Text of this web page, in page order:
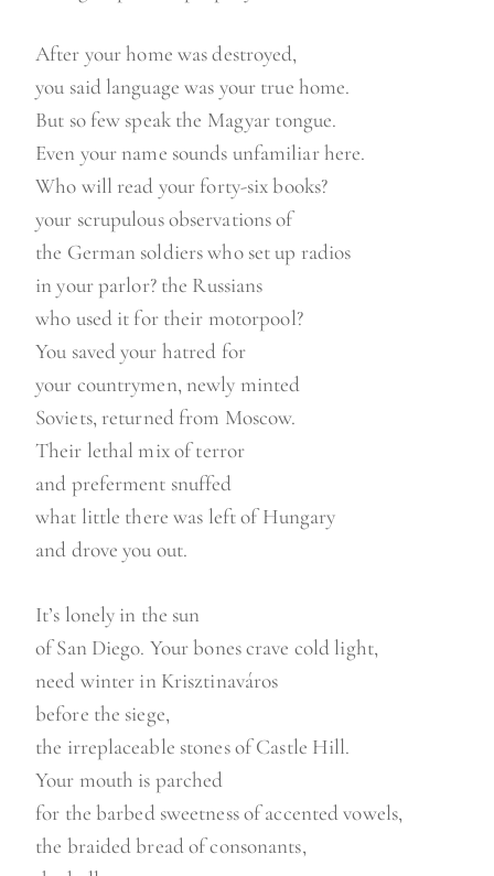
After your home was destroyed,
you said language was your true home.
But so few speak the Magyar tongue.
Even your name sounds unfamiliar here.
Who will read your forty-six books?
your scrupulous observations of
the German soldiers who set up radios
in your parlor? the Russians
who used it for their motorpool?
You saved your hatred for
your countrymen, newly minted
Soviets, returned from Moscow.
Their lethal mix of terror
and preferment snuffed
what little there was left of Hungary
and drove you out.
It’s lonely in the sun
of San Diego. Your bones crave cold light,
need winter in Krisztinaváros
before the siege,
the irreplaceable stones of Castle Hill.
Your mouth is parched
for the barbed sweetness of accented vowels,
the braided bread of consonants,